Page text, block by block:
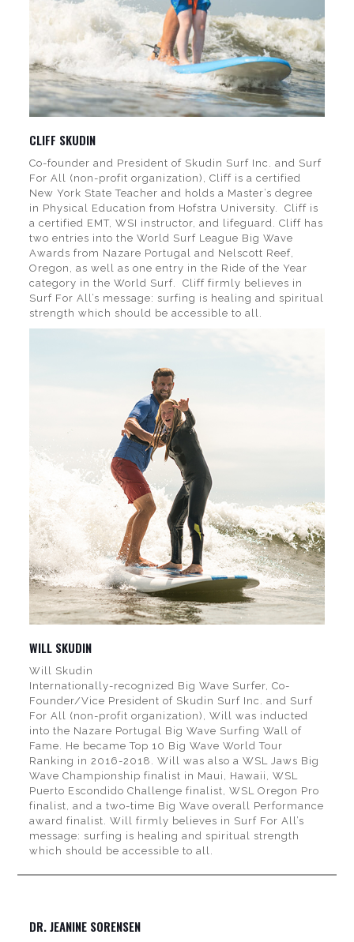
CLIFF SKUDIN
Co-founder and President of Skudin Surf Inc. and Surf
For All (non-profit organization), Cliff is a certified
New York State Teacher and holds a Master’s degree
in Physical Education from Hofstra University. Cliff is
a certified EMT, WSI instructor, and lifeguard. Cliff has
two entries into the World Surf League Big Wave
Awards from Nazare Portugal and Nelscott Reef,
Oregon, as well as one entry in the Ride of the Year
category in the World Surf. Cliff firmly believes in
Surf For All’s message: surfing is healing and spiritual
strength which should be accessible to all.
WILL SKUDIN
Will Skudin
Internationally-recognized Big Wave Surfer, Co-
Founder/Vice President of Skudin Surf Inc. and Surf
For All (non-profit organization), Will was inducted
into the Nazare Portugal Big Wave Surfing Wall of
Fame. He became Top 10 Big Wave World Tour
Ranking in 2016-2018. Will was also a WSL Jaws Big
Wave Championship finalist in Maui, Hawaii, WSL
Puerto Escondido Challenge finalist, WSL Oregon Pro
finalist, and a two-time Big Wave overall Performance
award finalist. Will firmly believes in Surf For All’s
message: surfing is healing and spiritual strength
which should be accessible to all.
DR. JEANINE SORENSEN